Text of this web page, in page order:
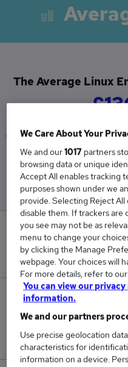
The Average Linux
Low
£136,500
New jobs
Jobs in Reed.co.uk,
We Care About Your
We and our1017 partners
browsing data or unique
Accept All enables tracking
purposes shown under we
provide. Selecting Reject
disable them. If trackers are
you see may not be as
menu to change your
by clicking the Manage
webpage. Your choices will
For more details, refer to
You can view our
information.
We and our partners
Use precise geolocation
characteristics for
information on a device.